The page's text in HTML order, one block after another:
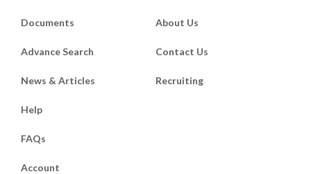
Documents
Advance Search
News & Articles
About Us
Contact Us
Recruiting
Help
FAQs
Account